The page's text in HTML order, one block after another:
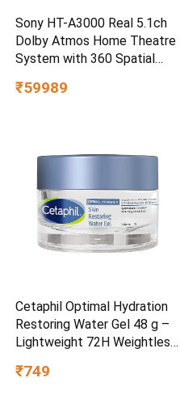
Sony HT-A3000 Real 5.1ch
Dolby Atmos Home Theatre
System with 360 Spatial
₹59989
Cetaphil Optimal Hydration
Restoring Water Gel 48 g –
Lightweight 72H Weightless
Sensitive Skin | Daily
₹749